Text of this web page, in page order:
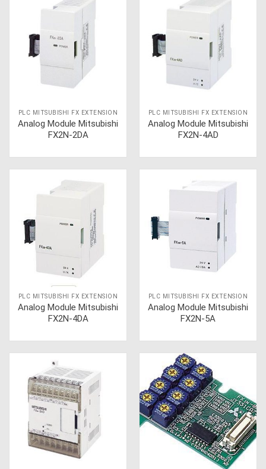
PLC MITSUBISHI FX EXTENSION
Analog Module Mitsubishi
FX2N-2DA
PLC MITSUBISHI FX EXTENSION
Analog Module Mitsubishi
FX2N-4AD
PLC MITSUBISHI FX EXTENSION
Analog Module Mitsubishi
FX2N-4DA
PLC MITSUBISHI FX EXTENSION
Analog Module Mitsubishi
FX2N-5A